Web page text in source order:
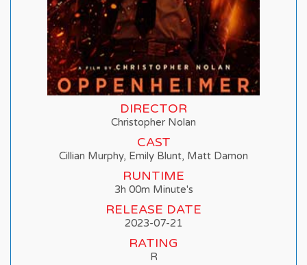
DIRECTOR
Christopher Nolan
CAST
Cillian Murphy, Emily Blunt, Matt Damon
RUNTIME
3h 00m Minute's
RELEASE DATE
2023-07-21
RATING
R